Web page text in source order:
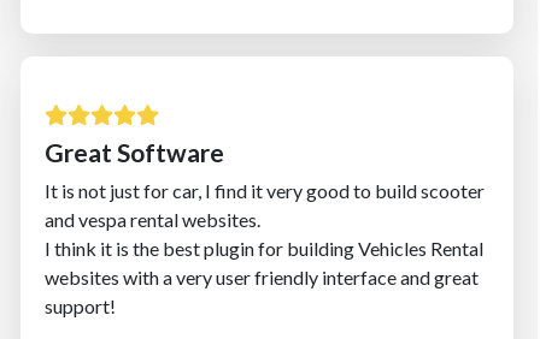
Great Software
It is not just for car, I find it very good to build scooter
and vespa rental websites.
I think it is the best plugin for building Vehicles Rental
websites with a very user friendly interface and great
support!